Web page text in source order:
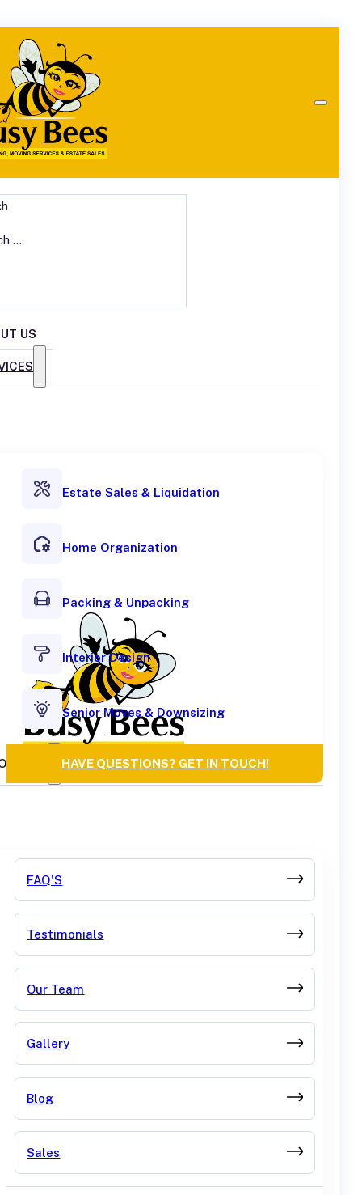
US
Estate Sales & Liquidation
Home Organization
Packing & Unpacking
Interior Design
Senior Moves & Downsizing
HAVE QUESTIONS? GET IN TOUCH!
FAQ'S
Testimonials
Our Team
Gallery
Blog
Sales